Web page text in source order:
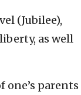
(Jubilee),
as well
one’s parents